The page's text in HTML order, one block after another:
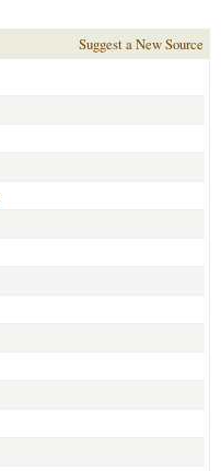
Suggest a New Source